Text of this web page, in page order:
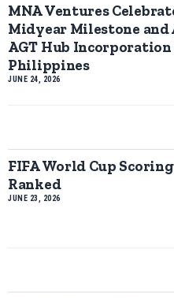
MNA Ventures
Midyear Milestone and
AGT Hub
Philippines
JUNE 24, 2026
FIFA World Cup
Ranked
JUNE 23, 2026